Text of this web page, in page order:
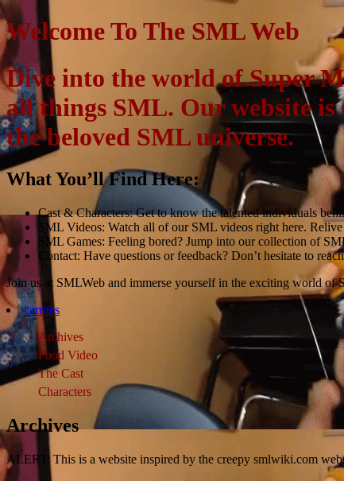
Welcome To The SML Web
Dive into the world of Super
all things SML. Our website
the beloved SML universe.
What You’ll Find Here:
Cast & Characters: Get to know the talented individuals
SML Videos: Watch all of our SML videos right here.
SML Games: Feeling bored? Jump into our collection of
Contact: Have questions or feedback? Don’t hesitate to
Join us at SMLWeb and immerse yourself in the exciting world
carrites
Archives
Food Video
The Cast
Characters
Archives
ALERT: This is a website inspired by the creepy smlwiki.com